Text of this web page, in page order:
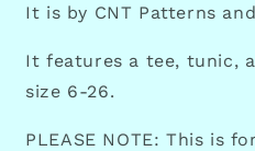
It is by CNT Patterns
It features a tee, tunic,
size 6-26.
PLEASE NOTE: This is